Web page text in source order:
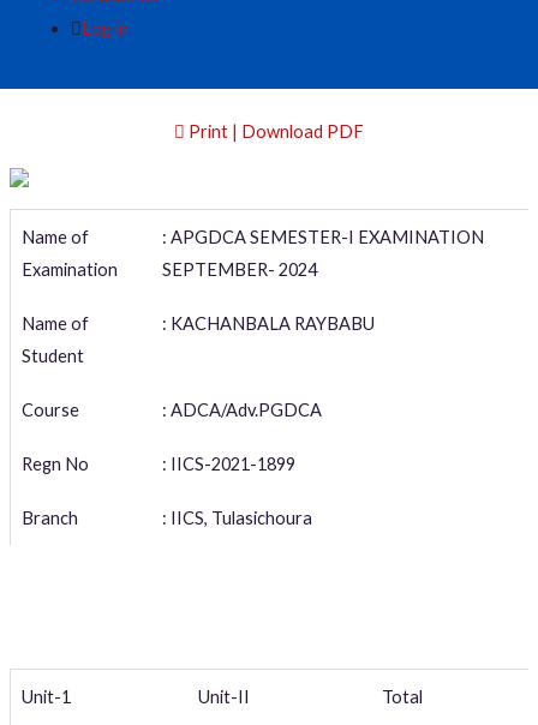
Log in
Print | Download PDF
Name of
Examination
: APGDCA SEMESTER-I EXAMINATION
SEPTEMBER- 2024
Name of
Student
: KACHANBALA RAYBABU
Course : ADCA/Adv.PGDCA
Regn No : IICS-2021-1899
Branch : IICS, Tulasichoura
Unit-1 Unit-II Total